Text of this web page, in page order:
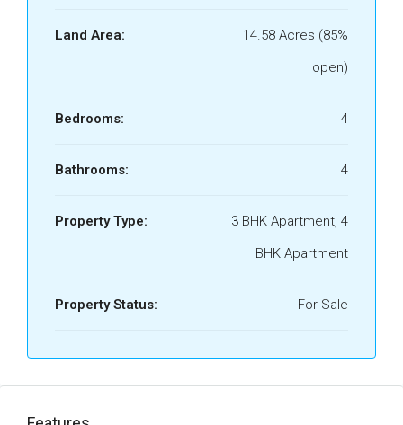
Land Area:
14.58 Acres (85%
open)
Bedrooms: 4
Bathrooms: 4
Property Type:
3 BHK Apartment, 4
BHK Apartment
Property Status: For Sale